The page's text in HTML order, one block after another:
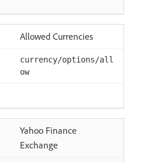
Allowed Currencies
currency/options/all
ow
Yahoo Finance
Exchange